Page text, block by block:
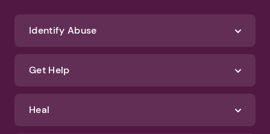
Identify Abuse
Get Help
Heal